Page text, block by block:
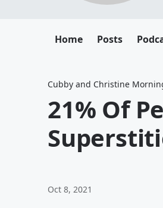
Home Posts
Cubby and Christine
21% Of
Oct 8, 2021